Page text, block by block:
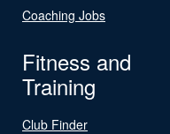
Coaching Jobs
Fitness and
Training
Club Finder